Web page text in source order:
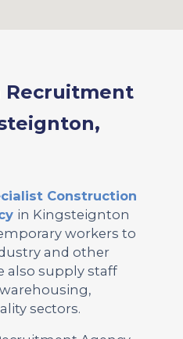
Recruitment
Construction
in Kingsteignton
workers to
and other
also supply staff
sectors.